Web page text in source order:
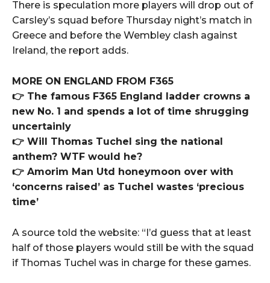
There is speculation more players will drop out of
Carsley’s squad before Thursday night’s match in
Greece and before the Wembley clash against
Ireland, the report adds.
MORE ON ENGLAND FROM F365
👉 The famous F365 England ladder crowns a
new No. 1 and spends a lot of time shrugging
uncertainly
👉 Will Thomas Tuchel sing the national
anthem? WTF would he?
👉 Amorim Man Utd honeymoon over with
‘concerns raised’ as Tuchel wastes ‘precious
time’
A source told the website: “I’d guess that at least
half of those players would still be with the squad
if Thomas Tuchel was in charge for these games.